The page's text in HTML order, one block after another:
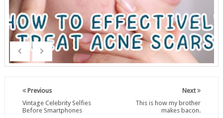
Next
This is how my brother
makes bacon.
Previous
Vintage Celebrity Selfies
Before Smartphones